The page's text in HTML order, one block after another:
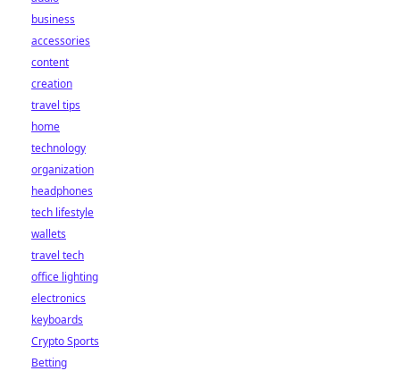
business
accessories
content
creation
travel tips
home
technology
organization
headphones
tech lifestyle
wallets
travel tech
office lighting
electronics
keyboards
Crypto Sports
Betting